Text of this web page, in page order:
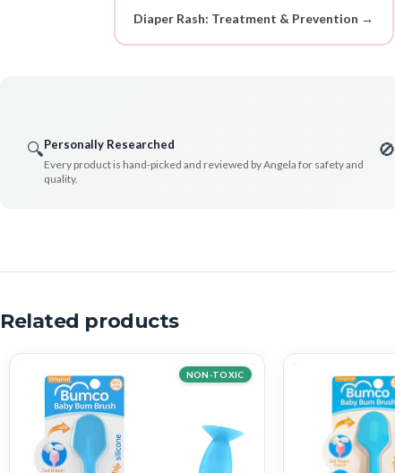
Diaper Rash: Treatment & Prevention →
🔍Personally Researched
Every product is hand-picked and reviewed by Angela for safety and
quality.
🚫
Related products
NON-TOXIC